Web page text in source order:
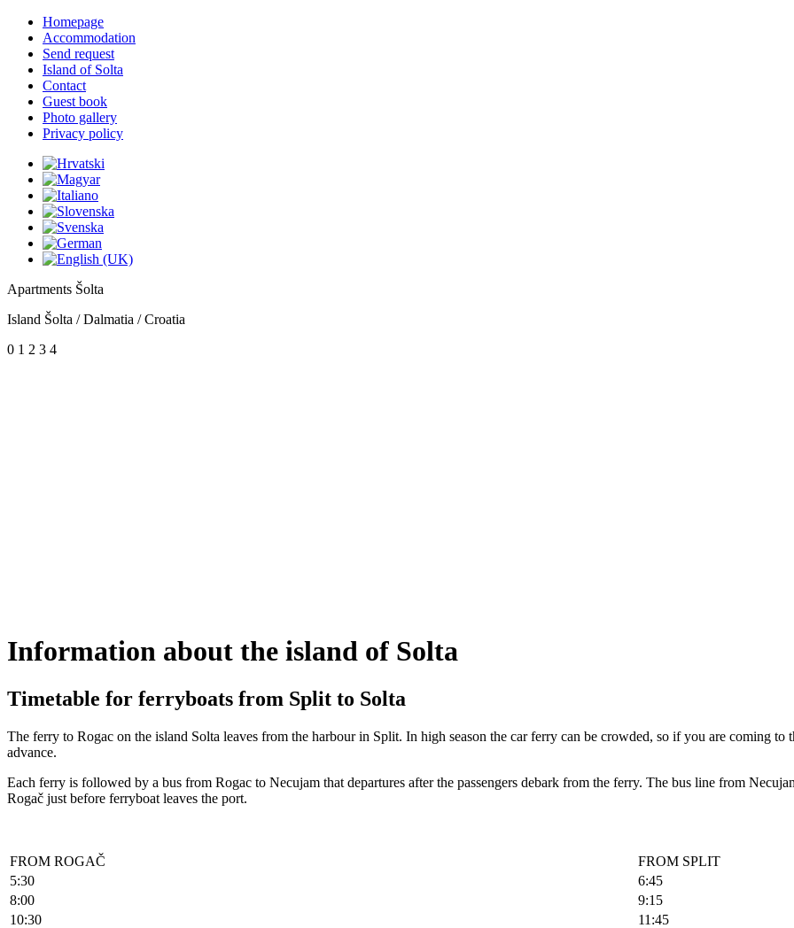
Homepage
Accommodation
Send request
Island of Solta
Contact
Guest book
Photo gallery
Privacy policy
Apartments Šolta
Island Šolta / Dalmatia / Croatia
0 1 2 3 4
Information about the island of Solta
Timetable for ferryboats from Split to Solta
The ferry to Rogac on the island Solta leaves from the harbour in Split. In high season the car ferry can be crowded, so if you are coming
advance.
Each ferry is followed by a bus from Rogac to Necujam that departures after the passengers debark from the ferry. The bus line from
Rogač just before ferryboat leaves the port.
FROM ROGAČ
FROM SPLIT
5:30
6:45
8:00
9:15
10:30
11:45